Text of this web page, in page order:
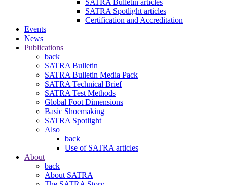
SATRA Spotlight articles
Certification and Accreditation
Events
News
Publications
back
SATRA Bulletin
SATRA Bulletin Media Pack
SATRA Technical Brief
SATRA Test Methods
Global Foot Dimensions
Basic Shoemaking
SATRA Spotlight
Also
back
Use of SATRA articles
About
back
About SATRA